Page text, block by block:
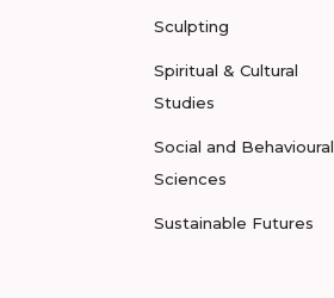
Sculpting
Spiritual & Cultural
Studies
Social and Behavioural
Sciences
Sustainable Futures